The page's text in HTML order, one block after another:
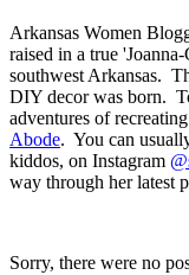
Arkansas Women
raised in a true
southwest Arkansas.
DIY decor was born.
adventures of
Abode. You can
kiddos, on Instagram
way through her latest
Sorry, there were no